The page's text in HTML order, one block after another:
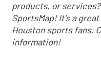
products, or
SportsMap! It's a
Houston sports fans.
information!